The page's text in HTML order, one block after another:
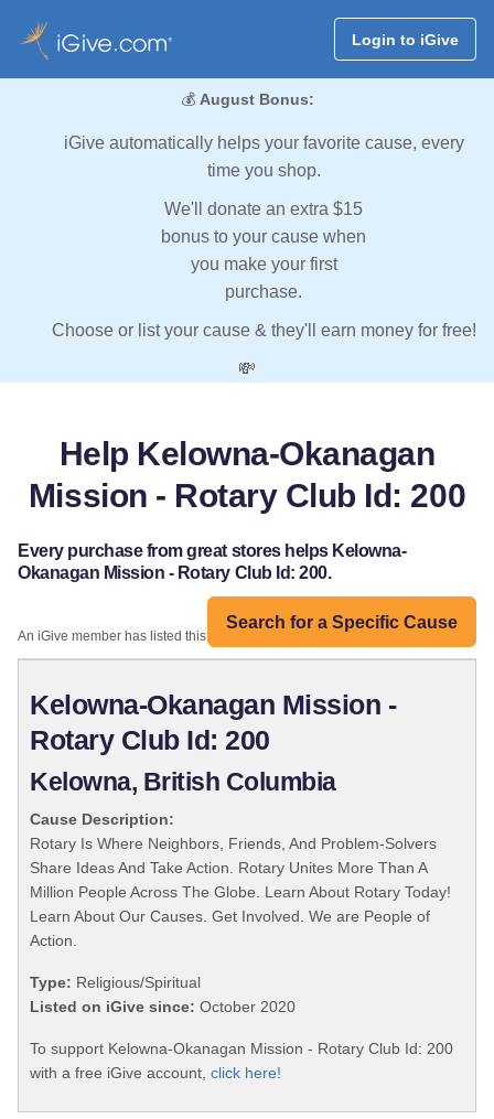
Login to iGive
💰 August Bonus:
iGive automatically helps your favorite cause, every
time you shop.
We'll donate an extra $15
bonus to your cause when
you make your first
purchase.
Choose or list your cause & they'll earn money for free!
💸
Help Kelowna-Okanagan
Mission - Rotary Club Id: 200
Every purchase from great stores helps Kelowna-
Okanagan Mission - Rotary Club Id: 200.
Search for a Specific Cause
An iGive member has listed this organization:
Kelowna-Okanagan Mission -
Rotary Club Id: 200
Kelowna, British Columbia
Cause Description:
Rotary Is Where Neighbors, Friends, And Problem-Solvers
Share Ideas And Take Action. Rotary Unites More Than A
Million People Across The Globe. Learn About Rotary Today!
Learn About Our Causes. Get Involved. We are People of
Action.
Type: Religious/Spiritual
Listed on iGive since: October 2020
To support Kelowna-Okanagan Mission - Rotary Club Id: 200
with a free iGive account, click here!